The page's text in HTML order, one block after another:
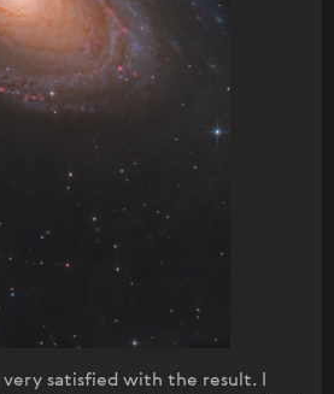
satisfied with the result. I